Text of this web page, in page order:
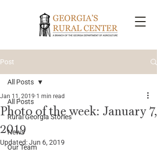
Post
All Posts
Rural Georgia Stories
News
Our Team
All Posts
Photo of the week: January 7,
2019
Jan 11, 2019 1 min read
Updated:Jun 6, 2019